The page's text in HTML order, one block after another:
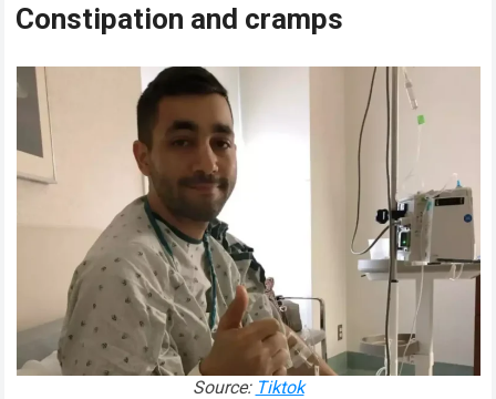
Constipation and cramps
Source: Tiktok